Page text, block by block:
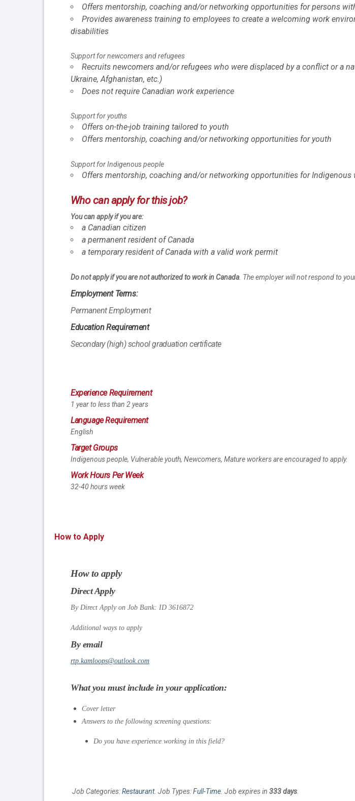
Offers mentorship, coaching and/or networking opportunities for persons
Provides awareness training to employees to create a welcoming work
disabilities
Support for newcomers and refugees
Recruits newcomers and/or refugees who were displaced by a conflict or a
Ukraine, Afghanistan, etc.)
Does not require Canadian work experience
Support for youths
Offers on-the-job training tailored to youth
Offers mentorship, coaching and/or networking opportunities for youth
Support for Indigenous people
Offers mentorship, coaching and/or networking opportunities for Indigenous
Who can apply for this job?
You can apply if you are:
a Canadian citizen
a permanent resident of Canada
a temporary resident of Canada with a valid work permit
Do not apply if you are not authorized to work in Canada . The employer will not respond to
Employment Terms:
Permanent Employment
Education Requirement
Secondary (high) school graduation certificate
Experience Requirement
1 year to less than 2 years
Language Requirement
English
Target Groups
Indigenous people, Vulnerable youth, Newcomers, Mature workers are encouraged to apply.
Work Hours Per Week
32-40 hours week
How to Apply
How to apply
Direct Apply
By Direct Apply on Job Bank: ID 3616872
Additional ways to apply
By email
rtp.kamloops@outlook.com
What you must include in your application:
Cover letter
Answers to the following screening questions:
Do you have experience working in this field?
Job Categories:Restaurant. Job Types:Full-Time . Job expires in 333 days